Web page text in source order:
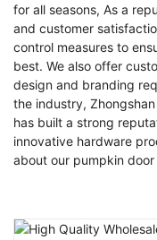
for all seasons, As a
and customer
control measures to
best. We also offer
design and branding
the industry,
has built a strong
innovative hardware
about our pumpkin